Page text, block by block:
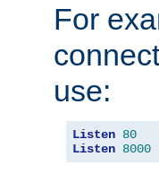
For
use:
Listen 80
Listen 8000